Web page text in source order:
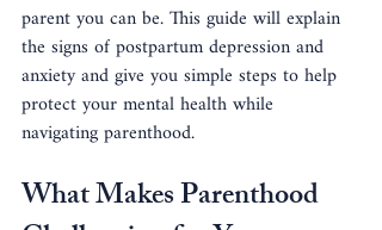
parent you can be. This guide will explain
the signs of postpartum depression and
anxiety and give you simple steps to help
protect your mental health while
navigating parenthood.
What Makes Parenthood